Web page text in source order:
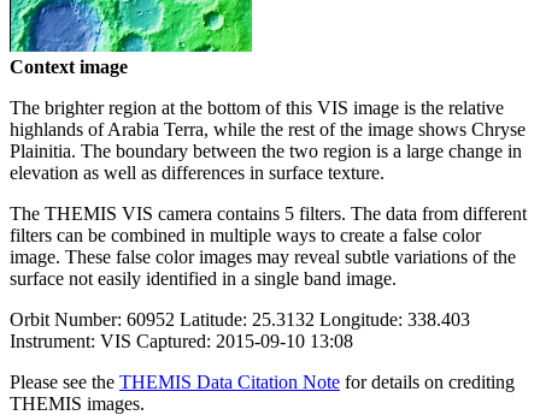
Context image
The brighter region at the bottom of this VIS image is the relative
highlands of Arabia Terra, while the rest of the image shows Chryse
Plainitia. The boundary between the two region is a large change in
elevation as well as differences in surface texture.
The THEMIS VIS camera contains 5 filters. The data from different
filters can be combined in multiple ways to create a false color
image. These false color images may reveal subtle variations of the
surface not easily identified in a single band image.
Orbit Number: 60952 Latitude: 25.3132 Longitude: 338.403
Instrument: VIS Captured: 2015-09-10 13:08
Please see the THEMIS Data Citation Note for details on crediting
THEMIS images.